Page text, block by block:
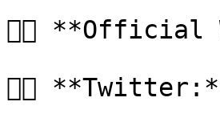
👉🏻
👉🏻